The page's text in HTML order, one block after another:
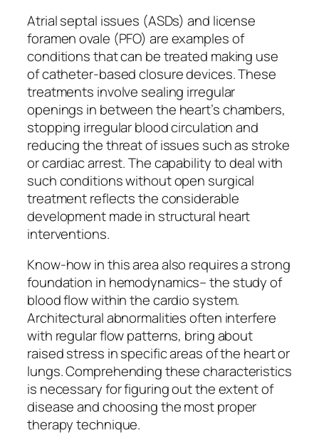
Atrial septal issues (ASDs) and license
foramen ovale (PFO) are examples of
conditions that can be treated making use
of catheter-based closure devices. These
treatments involve sealing irregular
openings in between the heart’s chambers,
stopping irregular blood circulation and
reducing the threat of issues such as stroke
or cardiac arrest. The capability to deal with
such conditions without open surgical
treatment reflects the considerable
development made in structural heart
interventions.
Know-how in this area also requires a strong
foundation in hemodynamics– the study of
blood flow within the cardio system.
Architectural abnormalities often interfere
with regular flow patterns, bring about
raised stress in specific areas of the heart or
lungs. Comprehending these characteristics
is necessary for figuring out the extent of
disease and choosing the most proper
therapy technique.